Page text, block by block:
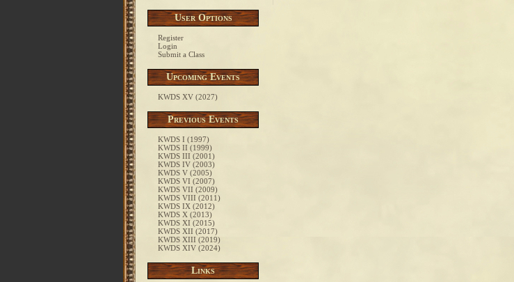
User Options
Register
Login
Submit a Class
Upcoming Events
KWDS XV (2027)
Previous Events
KWDS I (1997)
KWDS II (1999)
KWDS III (2001)
KWDS IV (2003)
KWDS V (2005)
KWDS VI (2007)
KWDS VII (2009)
KWDS VIII (2011)
KWDS IX (2012)
KWDS X (2013)
KWDS XI (2015)
KWDS XII (2017)
KWDS XIII (2019)
KWDS XIV (2024)
Links